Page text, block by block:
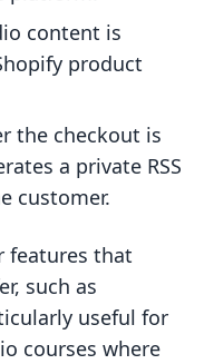
content is
product
the checkout is
a private RSS
customer.
features that
such as
useful for
courses where